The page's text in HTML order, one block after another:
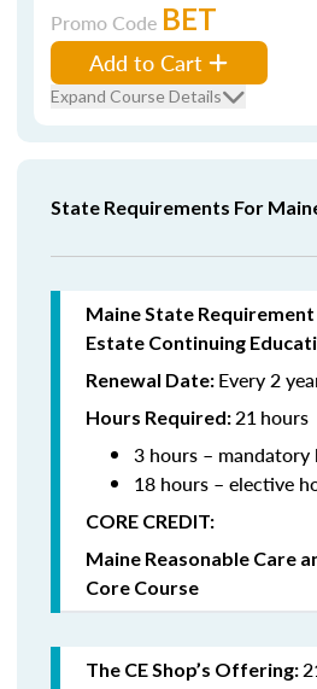
Promo Code BET
Add to Cart
Expand Course Details
State Requirements For
Maine State
Estate Continuing
Renewal Date: Every 2
Hours Required:21hours
3 hours – mandatory
18 hours – elective
CORE CREDIT:
Maine Reasonable Care
Core Course
The CE Shop’s Offering: